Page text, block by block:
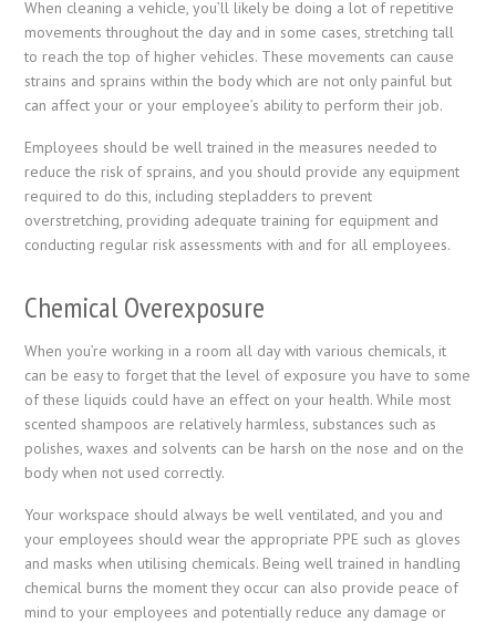
When cleaning a vehicle, you’ll likely be doing a lot of repetitive
movements throughout the day and in some cases, stretching tall
to reach the top of higher vehicles. These movements can cause
strains and sprains within the body which are not only painful but
can affect your or your employee’s ability to perform their job.
Employees should be well trained in the measures needed to
reduce the risk of sprains, and you should provide any equipment
required to do this, including stepladders to prevent
overstretching, providing adequate training for equipment and
conducting regular risk assessments with and for all employees.
Chemical Overexposure
When you’re working in a room all day with various chemicals, it
can be easy to forget that the level of exposure you have to some
of these liquids could have an effect on your health. While most
scented shampoos are relatively harmless, substances such as
polishes, waxes and solvents can be harsh on the nose and on the
body when not used correctly.
Your workspace should always be well ventilated, and you and
your employees should wear the appropriate PPE such as gloves
and masks when utilising chemicals. Being well trained in handling
chemical burns the moment they occur can also provide peace of
mind to your employees and potentially reduce any damage or